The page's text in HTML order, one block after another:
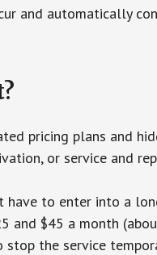
and automatically
pricing plans and
or service and
have to enter into a
and $45 a month
stop the service